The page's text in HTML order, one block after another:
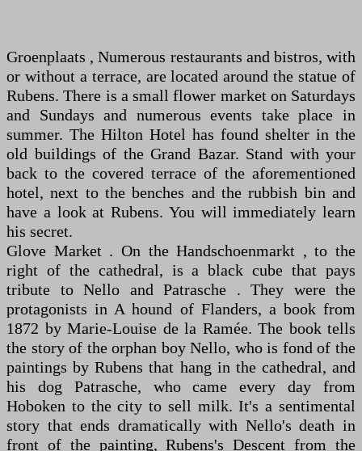
Groenplaats , Numerous restaurants and bistros, with
or without a terrace, are located around the statue of
Rubens. There is a small flower market on Saturdays
and Sundays and numerous events take place in
summer. The Hilton Hotel has found shelter in the
old buildings of the Grand Bazar. Stand with your
back to the covered terrace of the aforementioned
hotel, next to the benches and the rubbish bin and
have a look at Rubens. You will immediately learn
his secret.
Glove Market . On the Handschoenmarkt , to the
right of the cathedral, is a black cube that pays
tribute to Nello and Patrasche . They were the
protagonists in A hound of Flanders, a book from
1872 by Marie-Louise de la Ramée. The book tells
the story of the orphan boy Nello, who is fond of the
paintings by Rubens that hang in the cathedral, and
his dog Patrasche, who came every day from
Hoboken to the city to sell milk. It's a sentimental
story that ends dramatically with Nello's death in
front of the painting, Rubens's Descent from the